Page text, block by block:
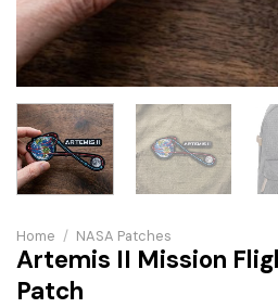
Home / NASA Patches
Artemis II Mission
Patch